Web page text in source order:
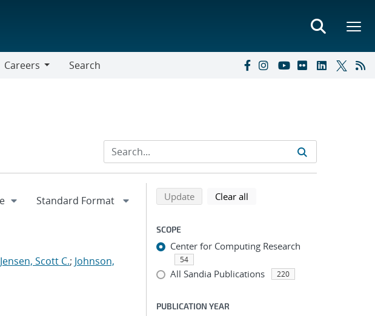
Careers
Search
Jensen, Scott C.; Johnson,
Refine search results
Back to top of search results
Updatesearch using selected filters
Clear all
SCOPE
Center for Computing Research
54
All Sandia Publications 220
PUBLICATION YEAR